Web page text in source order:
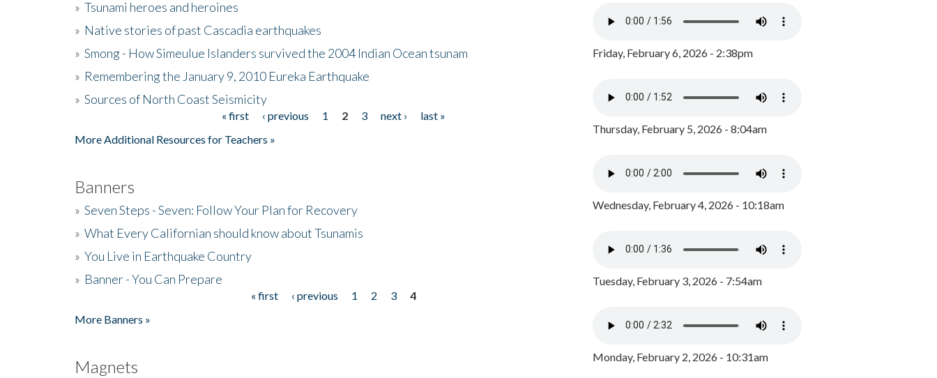
» Tsunami heroes and heroines
» Native stories of past Cascadia earthquakes
» Smong - How Simeulue Islanders survived the 2004 Indian Ocean tsunam
» Remembering the January 9, 2010 Eureka Earthquake
» Sources of North Coast Seismicity
« first ‹ previous 1 2 3 next ›
last »
More Additional Resources for Teachers »
Banners
» Seven Steps - Seven: Follow Your Plan for Recovery
» What Every Californian should know about Tsunamis
» You Live in Earthquake Country
» Banner - You Can Prepare
« first ‹ previous 1 2 3
4
More Banners »
Magnets
Friday, February 6, 2026 - 2:38pm
Thursday, February 5, 2026 - 8:04am
Wednesday, February 4, 2026 - 10:18am
Tuesday, February 3, 2026 - 7:54am
Monday, February 2, 2026 - 10:31am